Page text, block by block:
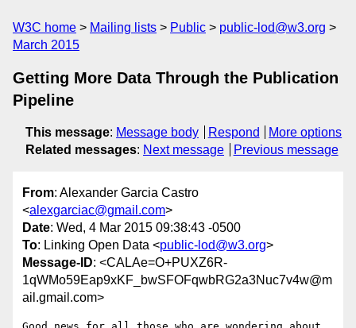
W3C home Mailing lists Public
public-lod@w3.org
March 2015
Getting More Data Through the Publication
Pipeline
This message: Message body Respond
More options
Related messages: Next message Previous message
From: Alexander Garcia Castro
<alexgarciac@gmail.com>
Date: Wed, 4 Mar 2015 09:38:43 -0500
To: Linking Open Data <public-lod@w3.org>
Message-ID: <CALAe=O+PUXZ6R-
1qWMo59Eap9xKF_bwSFOFqwbRG2a3Nuc7v4w@m
ail.gmail.com>